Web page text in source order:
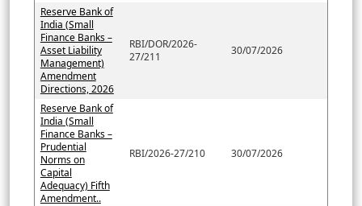
Reserve Bank of
India (Small
Finance Banks –
Asset Liability
Management)
Amendment
Directions, 2026
RBI/DOR/2026-
27/211
30/07/2026
Reserve Bank of
India (Small
Finance Banks –
Prudential
Norms on
Capital
Adequacy) Fifth
Amendment..
RBI/2026-27/210 30/07/2026